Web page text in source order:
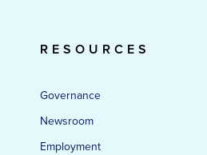
RESOURCES
Governance
Newsroom
Employment